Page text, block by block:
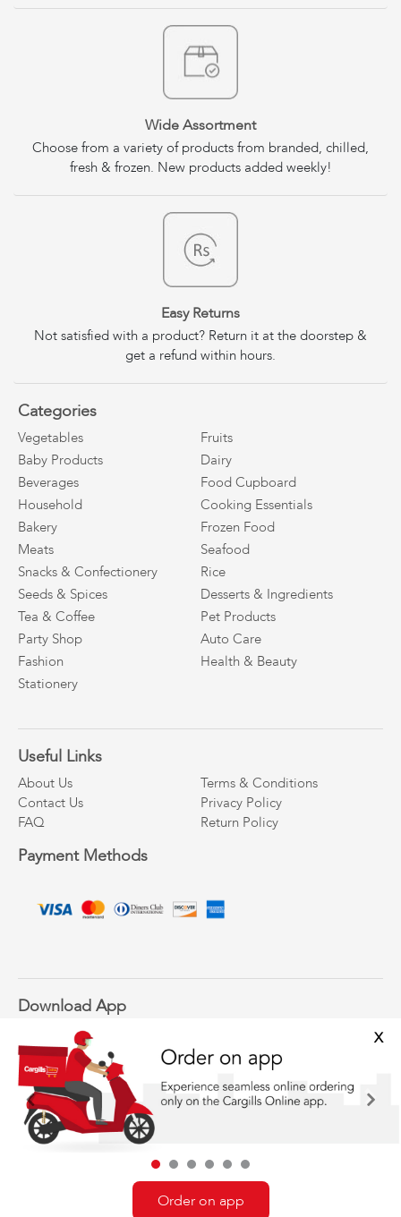
X
Previous Next
Order on app
Wide Assortment
Choose from a variety of products from branded, chilled,
fresh & frozen. New products added weekly!
Easy Returns
Not satisfied with a product? Return it at the doorstep &
get a refund within hours.
Categories
Vegetables
Fruits
Baby Products
Dairy
Beverages
Food Cupboard
Household
Cooking Essentials
Bakery
Frozen Food
Meats
Seafood
Snacks & Confectionery
Rice
Seeds & Spices
Desserts & Ingredients
Tea & Coffee
Pet Products
Party Shop
Auto Care
Fashion
Health & Beauty
Stationery
Useful Links
About Us
Contact Us
FAQ
Terms & Conditions
Privacy Policy
Return Policy
Payment Methods
Download App
Follow Us
©Cargills Online 2020-2021